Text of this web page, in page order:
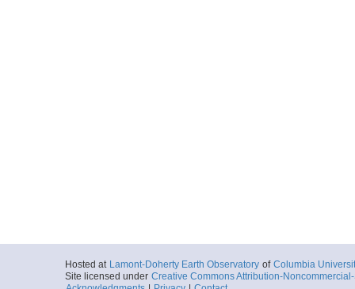
Hosted at Lamont-Doherty Earth Observatory of Columbia
Site licensed under Creative Commons Attribution-